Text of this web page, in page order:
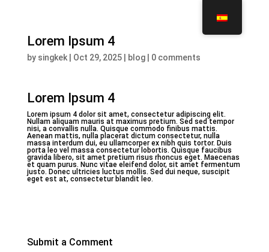
Lorem Ipsum 4
by singkek| Oct 29, 2025| blog| 0 comments
Lorem Ipsum 4
Lorem ipsum 4 dolor sit amet, consectetur adipiscing elit.
Nullam aliquam mauris at maximus pretium. Sed sed tempor
nisi, a convallis nulla. Quisque commodo finibus mattis.
Aenean mattis, nulla placerat dictum consectetur, nulla
massa interdum dui, eu ullamcorper ex nibh quis tortor. Duis
porta leo vel massa consectetur lobortis. Quisque faucibus
gravida libero, sit amet pretium risus rhoncus eget. Maecenas
et quam purus. Nunc vitae eleifend dolor, sit amet fermentum
justo. Donec ultricies luctus mollis. Sed dui neque, suscipit
eget est at, consectetur blandit leo.
Submit a Comment